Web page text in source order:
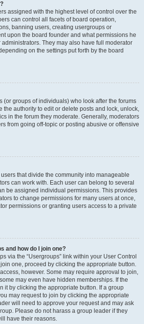
assigned with the highest level of control over the
can control all facets of board operation,
banning users, creating usergroups or
upon the board founder and what permissions he
They may also have full moderator
on the settings put forth by the board
(or groups of individuals) who look after the forums
the authority to edit or delete posts and lock, unlock,
in the forum they moderate. Generally, moderators
from going off-topic or posting abusive or offensive
that divide the community into manageable
can work with. Each user can belong to several
be assigned individual permissions. This provides
to change permissions for many users at once,
permissions or granting users access to a private
and how do I join one?
via the “Usergroups” link within your User Control
one, proceed by clicking the appropriate button.
however. Some may require approval to join,
may even have hidden memberships. If the
it by clicking the appropriate button. If a group
may request to join by clicking the appropriate
will need to approve your request and may ask
Please do not harass a group leader if they
have their reasons.